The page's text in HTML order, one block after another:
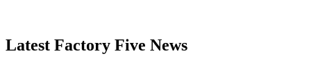
Latest Factory Five News